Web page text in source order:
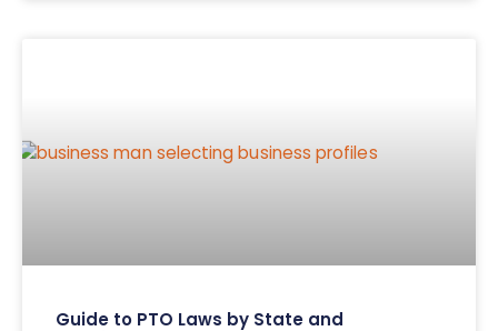
Guide to PTO Laws by State and